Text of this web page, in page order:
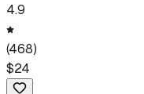
4.9
(468)
$24